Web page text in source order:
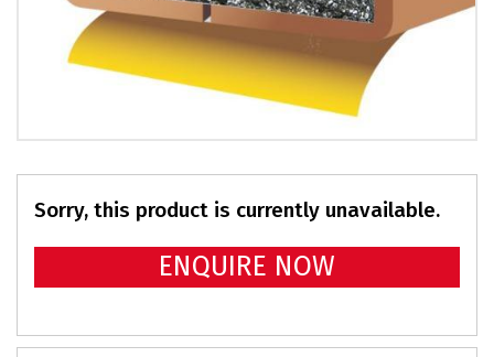
01952
291903
FRI
4:30PM
Sorry, this product is currently unavailable.
ENQUIRE NOW